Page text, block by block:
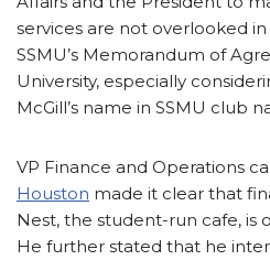
services are not overlooked
SSMU’s Memorandum of
University, especially
McGill’s name in SSMU club
VP Finance and Operations
Houston made it clear that
Nest, the student-run cafe, is
He further stated that he